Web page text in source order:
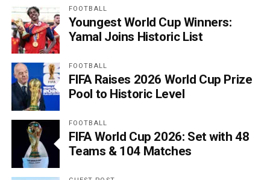
FOOTBALL
Youngest World Cup Winners:
Yamal Joins Historic List
FOOTBALL
FIFA Raises 2026 World Cup Prize
Pool to Historic Level
FOOTBALL
FIFA World Cup 2026: Set with 48
Teams & 104 Matches